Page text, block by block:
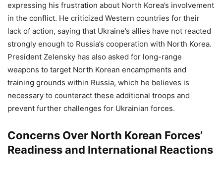
expressing his frustration about North Korea’s involvement
in the conflict. He criticized Western countries for their
lack of action, saying that Ukraine’s allies have not reacted
strongly enough to Russia’s cooperation with North Korea.
President Zelensky has also asked for long-range
weapons to target North Korean encampments and
training grounds within Russia, which he believes is
necessary to counteract these additional troops and
prevent further challenges for Ukrainian forces.
Concerns Over North Korean Forces’
Readiness and International Reactions